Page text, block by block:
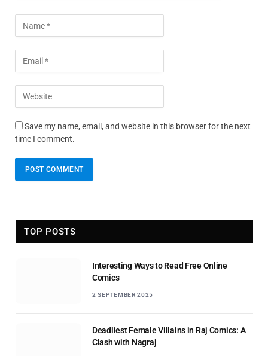
Save my name, email, and website in this browser for the next
time I comment.
TOP POSTS
Interesting Ways to Read Free Online
Comics
2 SEPTEMBER 2025
Deadliest Female Villains in Raj Comics: A
Clash with Nagraj